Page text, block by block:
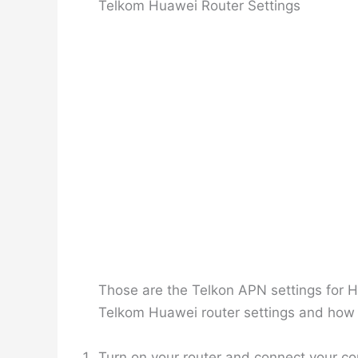
Telkom Huawei Router Settings
Those are the Telkon APN settings for
Telkom Huawei router settings and